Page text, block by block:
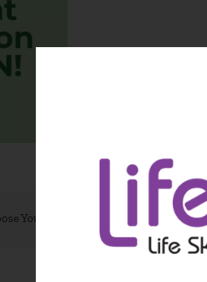
Your Platform!